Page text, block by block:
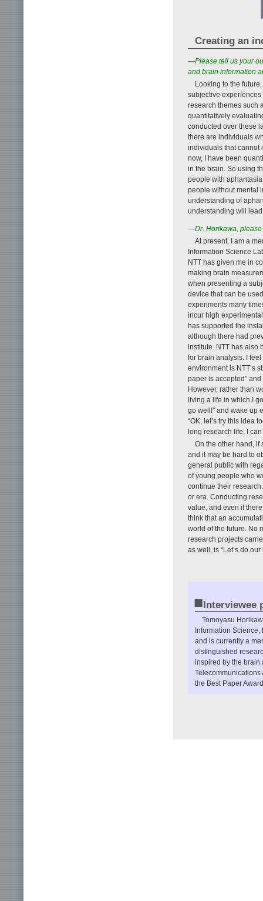
Creating an
—Please tell us your
and brain information
Looking to the
subjective
research themes such
quantitatively
conducted over these
there are individuals
individuals that cannot
now, I have been
in the brain. So using
people with
people without mental
understanding of
understanding will
—Dr. Horikawa, please
At present, I am a
Information Science
NTT has given me in
making brain
when presenting a
device that can be
experiments many
incur high
has supported the
although there had
institute. NTT has also
for brain analysis. I
environment is NTT’s
paper is accepted”
However, rather than
living a life in which I
go well!” and wake up
“OK, let’s try this idea
long research life, I
On the other hand, if
and it may be hard to
general public with
of young people who
continue their
or era. Conducting
value, and even if
think that an
world of the future. No
research projects
as well, is “Let’s do
■Interviewee
Tomoyasu
Information Science,
and is currently a
distinguished
inspired by the brain
Telecommunications
the Best Paper